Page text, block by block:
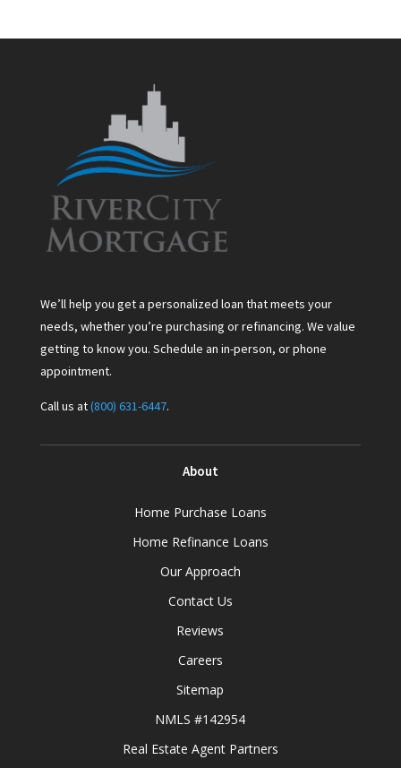
We’ll help you get a personalized loan that meets your
needs, whether you’re purchasing or refinancing. We value
getting to know you. Schedule an in-person, or phone
appointment.
Call us at(800) 631-6447.
About
Home Purchase Loans
Home Refinance Loans
Our Approach
Contact Us
Reviews
Careers
Sitemap
NMLS #142954
Real Estate Agent Partners